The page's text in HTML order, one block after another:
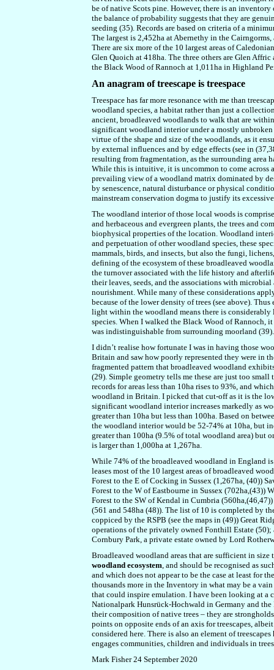
be of native Scots pine. However, there is an
the balance of probability suggests that they are
seeding (35). Records are based on criteria of a
The largest is 2,452ha at Abernethy in the
There are six more of the 10 largest areas of
Glen Quoich at 418ha. The three others are Glen
the Black Wood of Rannoch at 1,011ha in Highland
An anagram of treescape is treespace
Treespace has far more resonance with me than
woodland species, a habitat rather than just a
ancient, broadleaved woodlands to walk that are
significant woodland interior under a mostly
virtue of the shape and size of the woodlands, as it
by external influences and by edge effects (see in
resulting from fragmentation, as the surrounding area
While this is intuitive, it is uncommon to come
prevailing view of a woodland matrix dominated by
by senescence, natural disturbance or physical
mainstream conservation dogma to justify its
The woodland interior of those local woods is
and herbaceous and evergreen plants, the trees and
biophysical properties of the location. Woodland
and perpetuation of other woodland species, these
mammals, birds, and insects, but also the fungi,
defining of the ecosystem of these broadleaved
the turnover associated with the life history and
their leaves, seeds, and the associations with
nourishment. While many of these considerations
because of the lower density of trees (see above).
light within the woodland means there is considerably
species. When I walked the Black Wood of Rannoch,
was indistinguishable from surrounding moorland (39).
I didn’t realise how fortunate I was in having those
Britain and saw how poorly represented they were in
fragmented pattern that broadleaved woodland
(29). Simple geometry tells me these are just too
records for areas less than 10ha rises to 93%, and
woodland in Britain. I picked that cut-off as it is the
significant woodland interior increases markedly as
greater than 10ha but less than 100ha. Based on
the woodland interior would be 52-74% at 10ha, but
greater than 100ha (9.5% of total woodland area) but
is larger than 1,000ha at 1,267ha.
While 74% of the broadleaved woodland in England
leases most of the 10 largest areas of broadleaved
Forest to the E of Cocking in Sussex (1,267ha, (40))
Forest to the W of Eastbourne in Sussex (702ha,(43))
Forest to the SW of Kendal in Cumbria
(561 and 548ha (48)). The list of 10 is completed by
coppiced by the RSPB (see the maps in (49)) Great
operations of the privately owned Fonthill Estate
Cornbury Park, a private estate owned by Lord
Broadleaved woodland areas that are sufficient in
woodland ecosystem, and should be recognised as
and which does not appear to be the case at least for
thousands more in the Inventory in what may be a
that could inspire emulation. I have been looking at a
Nationalpark Hunsrück-Hochwald in Germany and
their composition of native trees – they are
points on opposite ends of an axis for treescapes,
considered here. There is also an element of
engages communities, children and individuals in
Mark Fisher 24 September 2020